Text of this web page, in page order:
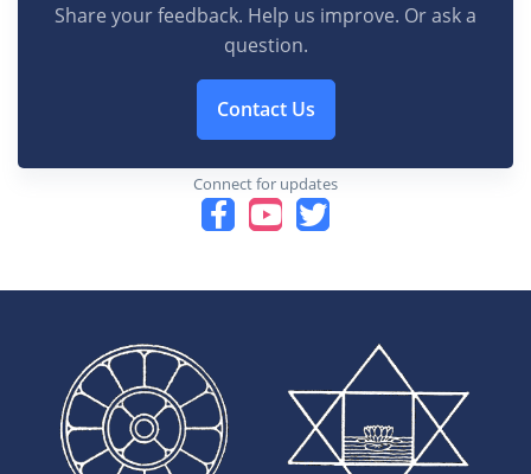
Share your feedback. Help us improve. Or ask a
question.
Contact Us
Connect for updates